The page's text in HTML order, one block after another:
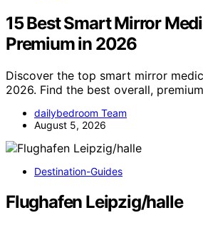
15 Best Smart Mirror
Premium in 2026
Discover the top smart mirror
2026. Find the best overall,
dailybedroom Team
August 5, 2026
Destination-Guides
Flughafen Leipzig/halle